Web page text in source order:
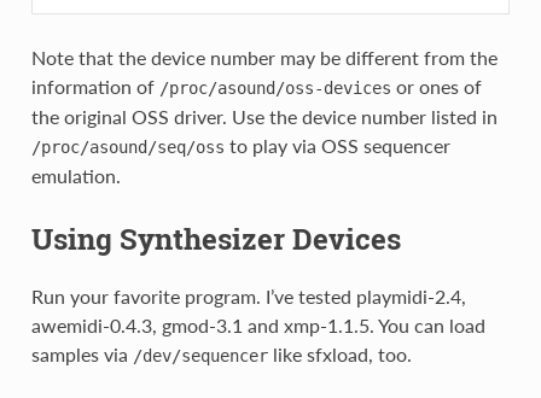
Note that the device number may be different from the
information of /proc/asound/oss-devices or ones of
the original OSS driver. Use the device number listed in
/proc/asound/seq/oss to play via OSS sequencer
emulation.
Using Synthesizer Devices
Run your favorite program. I’ve tested playmidi-2.4,
awemidi-0.4.3, gmod-3.1 and xmp-1.1.5. You can load
samples via /dev/sequencerlike sfxload, too.